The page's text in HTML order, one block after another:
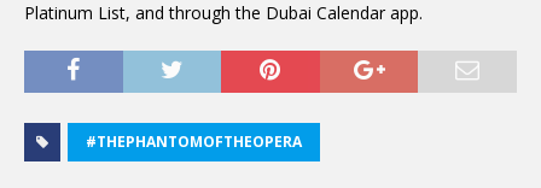
Platinum List, and through the Dubai Calendar app.
#THEPHANTOMOFTHEOPERA